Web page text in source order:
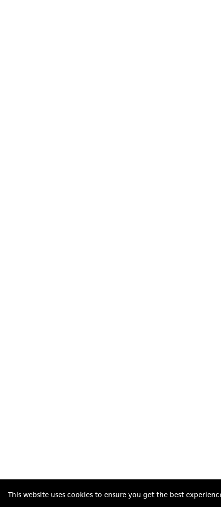
This website uses cookies to ensure you get the best